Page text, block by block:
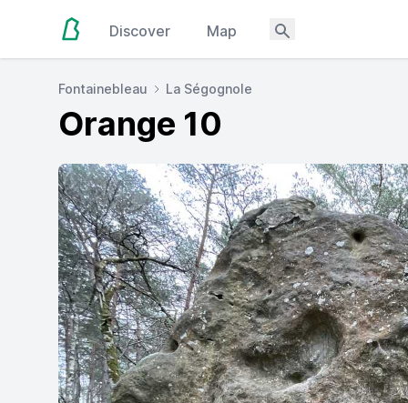
Discover Map
Fontainebleau La Ségognole
Orange 10